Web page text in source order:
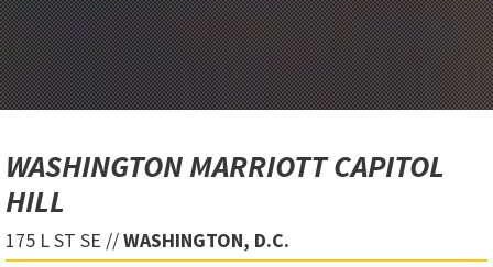
WASHINGTON MARRIOTT CAPITOL
HILL
175 L ST SE //WASHINGTON, D.C.